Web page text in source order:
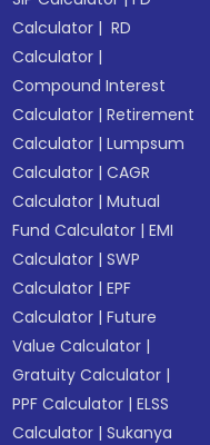
Calculator | RD
Calculator |
Compound Interest
Calculator |Retirement
Calculator |Lumpsum
Calculator |CAGR
Calculator |Mutual
Fund Calculator |EMI
Calculator |SWP
Calculator |EPF
Calculator |Future
Value Calculator |
Gratuity Calculator |
PPF Calculator |ELSS
Calculator |Sukanya